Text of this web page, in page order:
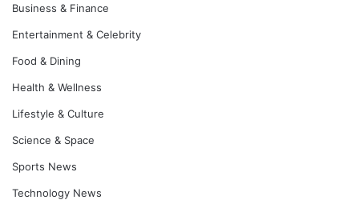
Business & Finance
Entertainment & Celebrity
Food & Dining
Health & Wellness
Lifestyle & Culture
Science & Space
Sports News
Technology News